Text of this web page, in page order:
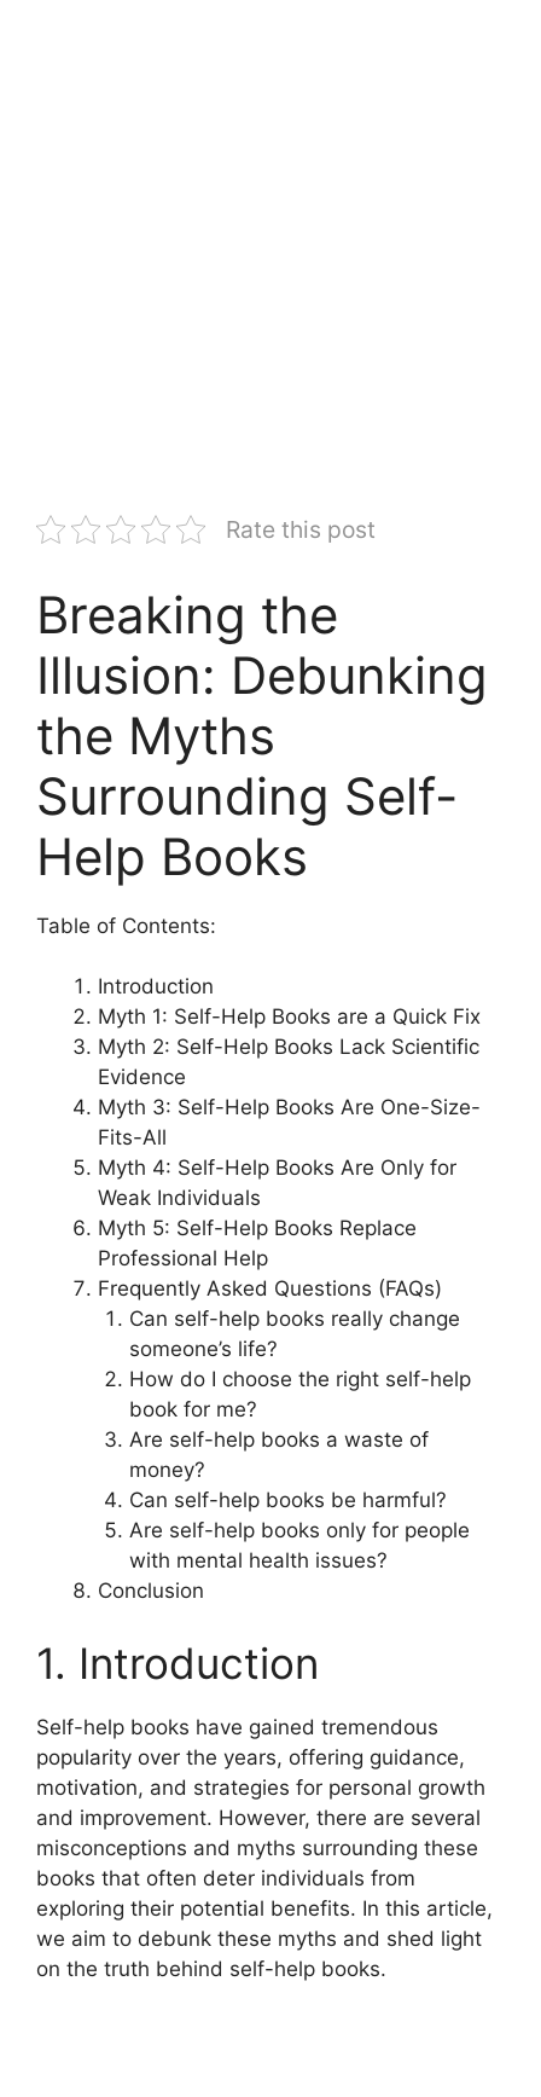
Rate this post
Breaking the
Illusion: Debunking
the Myths
Surrounding Self-
Help Books
Table of Contents:
Introduction
Myth 1: Self-Help Books are a Quick Fix
Myth 2: Self-Help Books Lack Scientific
Evidence
Myth 3: Self-Help Books Are One-Size-
Fits-All
Myth 4: Self-Help Books Are Only for
Weak Individuals
Myth 5: Self-Help Books Replace
Professional Help
Frequently Asked Questions (FAQs)
Can self-help books really change
someone’s life?
How do I choose the right self-help
book for me?
Are self-help books a waste of
money?
Can self-help books be harmful?
Are self-help books only for people
with mental health issues?
Conclusion
1. Introduction
Self-help books have gained tremendous
popularity over the years, offering guidance,
motivation, and strategies for personal growth
and improvement. However, there are several
misconceptions and myths surrounding these
books that often deter individuals from
exploring their potential benefits. In this article,
we aim to debunk these myths and shed light
on the truth behind self-help books.